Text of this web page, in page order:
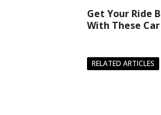
Get Your Ride
With These
RELATED ARTICLES